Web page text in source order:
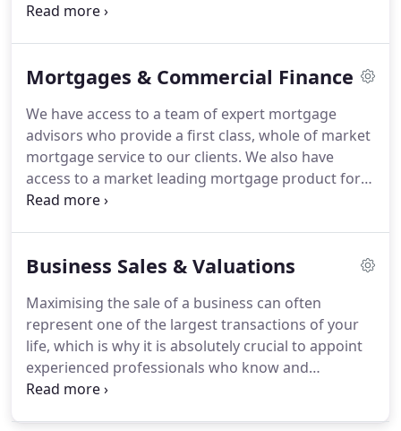
advice from a specialist with a comprehensive
contact us.Make plans to mitigate Inheritance Tax
family.Let the specialists at Crewe and Nantwich
Accountants advise on ways to maximise the
flexibility and tax-efficiency of your Estate.
Mortgages & Commercial Finance
We have access to a team of expert mortgage
advisors who provide a first class, whole of market
mortgage service to our clients. We also have
access to a market leading mortgage product for
newly self-employed individuals with only 12
for businesses of all sizes.Crewe and Nantwich
investment business activities by The Association
of Chartered Certified Accountants.
Business Sales & Valuations
Maximising the sale of a business can often
represent one of the largest transactions of your
life, which is why it is absolutely crucial to appoint
experienced professionals who know and
understand your industry and sector.